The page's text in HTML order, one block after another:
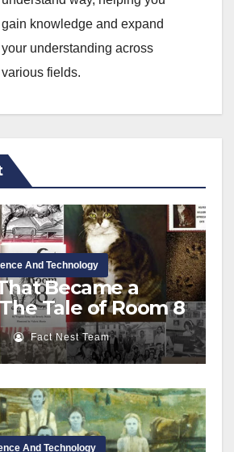
gain knowledge and expand
your understanding across
various fields.
And Technology
Became a
Tale of Room 8
Fact Nest Team
And Technology